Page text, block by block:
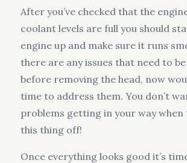
After you’ve checked that the
coolant levels are full you should
engine up and make sure it runs
there are any issues that need to
before removing the head, now
time to address them. You don’t
problems getting in your way
this thing off!
Once everything looks good it’s